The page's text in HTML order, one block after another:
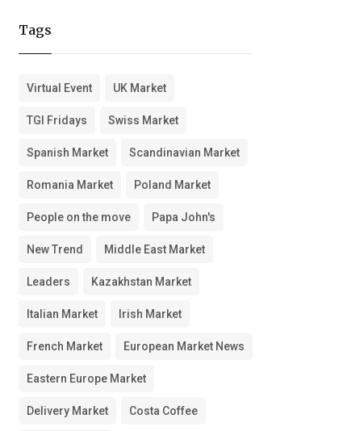
Tags
Virtual Event UK Market
TGI Fridays Swiss Market
Spanish Market Scandinavian Market
Romania Market Poland Market
People on the move Papa John's
New Trend Middle East Market
Leaders Kazakhstan Market
Italian Market Irish Market
French Market European Market News
Eastern Europe Market
Delivery Market Costa Coffee